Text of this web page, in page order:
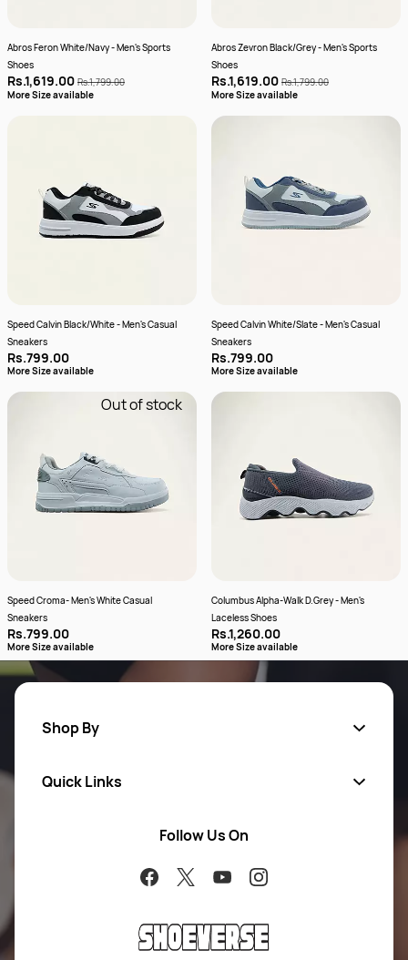
Abros Feron White/Navy - Men's Sports
Shoes
Rs.1,619.00 Rs.1,799.00
More Size available
Abros Zevron Black/Grey - Men's Sports
Shoes
Rs.1,619.00 Rs.1,799.00
More Size available
Speed Calvin Black/White - Men's Casual
Sneakers
Rs.799.00
More Size available
Speed Calvin White/Slate - Men's Casual
Sneakers
Rs.799.00
More Size available
Out of stock
Speed Croma- Men's White Casual
Sneakers
Rs.799.00
More Size available
Columbus Alpha-Walk D.Grey - Men's
Laceless Shoes
Rs.1,260.00
More Size available
Shop By
Quick Links
About Us
Contact Us
Blog
Follow Us On